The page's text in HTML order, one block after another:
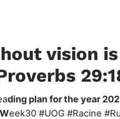
vision
ding plan for the year
eek30 #UOG #Racine